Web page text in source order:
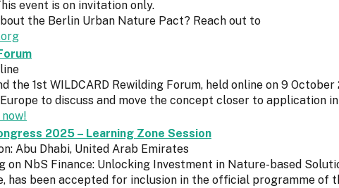
event is on invitation only.
the Berlin Urban Nature Pact? Reach out to
the 1st WILDCARD Rewilding Forum, held online on 9 October
to discuss and move the concept closer to application in
2025 – Learning Zone Session
Abu Dhabi, United Arab Emirates
on NbS Finance: Unlocking Investment in Nature-based
has been accepted for inclusion in the official programme of